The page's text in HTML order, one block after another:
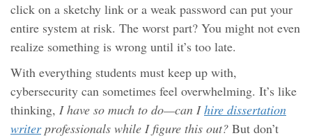
click on a sketchy link or a weak password can put your
entire system at risk. The worst part? You might not even
realize something is wrong until it’s too late.
With everything students must keep up with,
cybersecurity can sometimes feel overwhelming. It’s like
thinking, I have so much to do—can Ihire dissertation
writerprofessionals while I figure this out? But don’t